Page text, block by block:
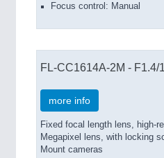
Focus control: Manual
FL-CC1614A-2M - F1.4/
more info
Fixed focal length lens, high-
Megapixel lens, with locking
Mount cameras